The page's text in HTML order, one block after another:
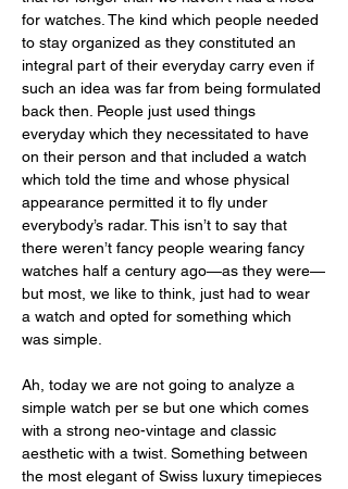
for watches. The kind which people needed
to stay organized as they constituted an
integral part of their everyday carry even if
such an idea was far from being formulated
back then. People just used things
everyday which they necessitated to have
on their person and that included a watch
which told the time and whose physical
appearance permitted it to fly under
everybody’s radar. This isn’t to say that
there weren’t fancy people wearing fancy
watches half a century ago—as they were—
but most, we like to think, just had to wear
a watch and opted for something which
was simple.
Ah, today we are not going to analyze a
simple watch per se but one which comes
with a strong neo-vintage and classic
aesthetic with a twist. Something between
the most elegant of Swiss luxury timepieces